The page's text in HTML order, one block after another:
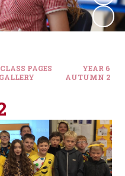
CLASS PAGES
YEAR 6
AUTUMN 2